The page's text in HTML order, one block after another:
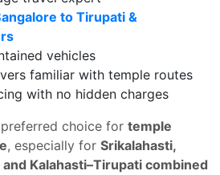
to Tirupati &
vehicles
familiar with temple routes
with no hidden charges
choice for temple
, especially for Srikalahasti,
Kalahasti–Tirupati combined